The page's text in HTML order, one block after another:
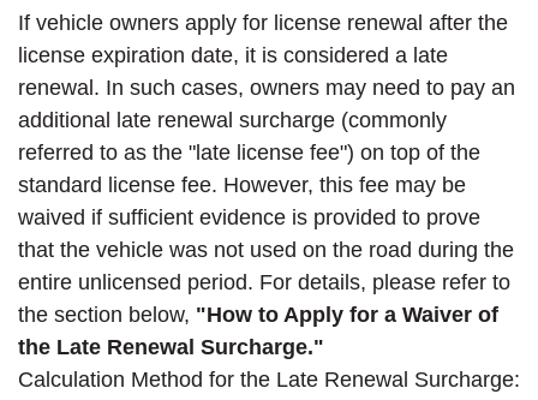
If vehicle owners apply for license renewal after the
license expiration date, it is considered a late
renewal. In such cases, owners may need to pay an
additional late renewal surcharge (commonly
referred to as the "late license fee") on top of the
standard license fee. However, this fee may be
waived if sufficient evidence is provided to prove
that the vehicle was not used on the road during the
entire unlicensed period. For details, please refer to
the section below, "How to Apply for a Waiver of
the Late Renewal Surcharge."
Calculation Method for the Late Renewal Surcharge: